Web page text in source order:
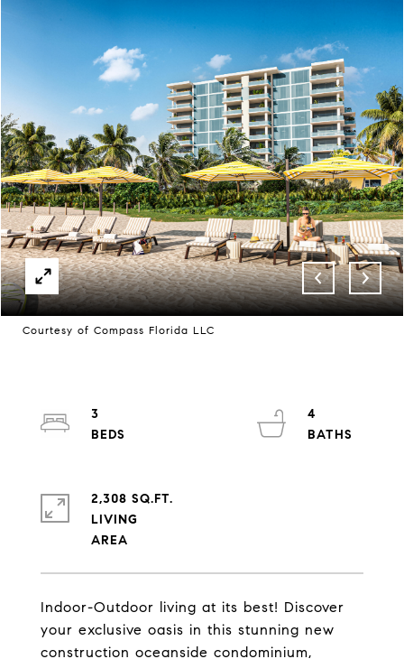
Courtesy of Compass Florida LLC
Indoor-Outdoor living at its best! Discover
your exclusive oasis in this stunning new
construction oceanside condominium,
3
4
2,308 SQ.FT.
LIVING